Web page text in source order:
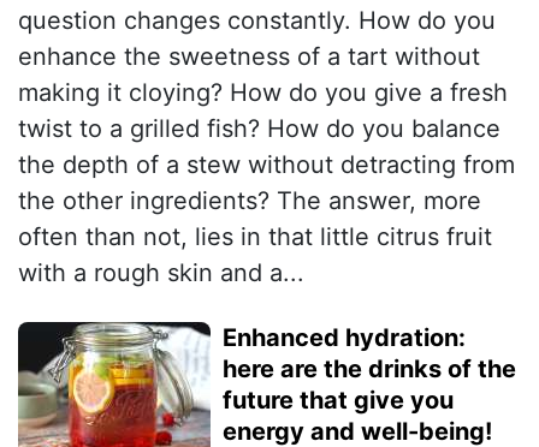
question changes constantly. How do you
enhance the sweetness of a tart without
making it cloying? How do you give a fresh
twist to a grilled fish? How do you balance
the depth of a stew without detracting from
the other ingredients? The answer, more
often than not, lies in that little citrus fruit
with a rough skin and a...
Enhanced hydration:
here are the drinks of the
future that give you
energy and well-being!